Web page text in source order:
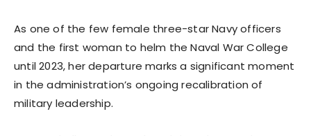
As one of the few female three-star Navy officers
and the first woman to helm the Naval War College
until 2023, her departure marks a significant moment
in the administration’s ongoing recalibration of
military leadership.